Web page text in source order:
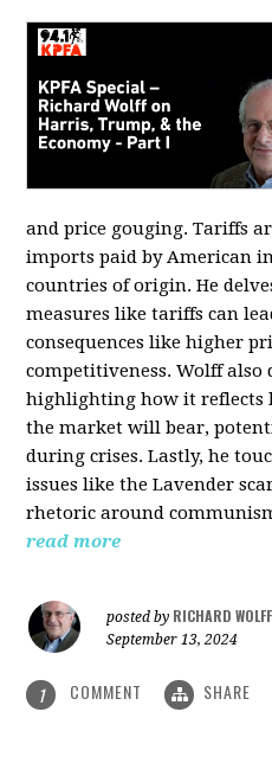
and price gouging. Tariffs
imports paid by American
countries of origin. He
measures like tariffs can
consequences like higher
competitiveness. Wolff also
highlighting how it reflects
the market will bear,
during crises. Lastly, he
issues like the Lavender
rhetoric around
read more
posted by RICHARD WOLFF
September 13, 2024
1 COMMENT SHARE